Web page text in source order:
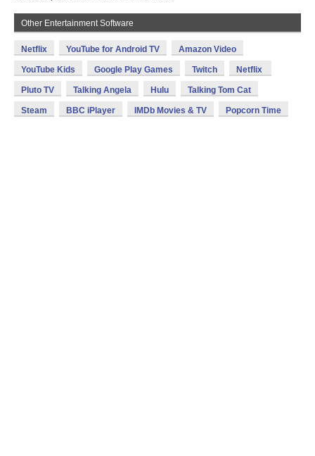
Other Entertainment Software
Netflix YouTube for Android TV Amazon Video
YouTube Kids Google Play Games Twitch Netflix
Pluto TV Talking Angela Hulu Talking Tom Cat
Steam BBC iPlayer IMDb Movies & TV Popcorn Time